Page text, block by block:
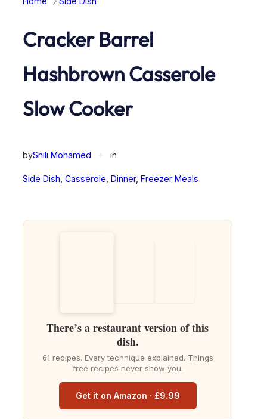
Cracker Barrel
Hashbrown Casserole
Slow Cooker
byShili Mohamed in
Side Dish Casserole Dinner, Freezer Meals
There’s a restaurant version of this
dish.
61 recipes. Every technique explained. Things
free recipes never show you.
Get it on Amazon · £9.99